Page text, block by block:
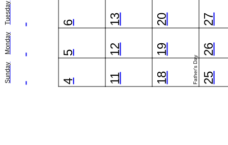
Sunday
Monday
Tuesday
4
5
6
11
12
13
18 Father's Day
19
20
25
26
27